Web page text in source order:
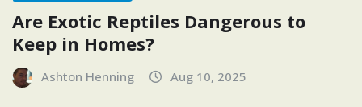
Are Exotic Reptiles Dangerous to
Keep in Homes?
Ashton Henning Aug 10, 2025